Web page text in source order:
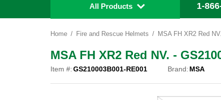
All Products 1-
Home Fire and Rescue Helmets MSA FH XR2 Red
MSA FH XR2 Red NV. -
Item #:GS210003B001-RE001 Brand: MSA